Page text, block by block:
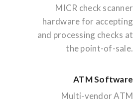
MICR check scanner
hardware for accepting
and processing checks at
the point-of-sale.
ATM Software
Multi-vendor ATM